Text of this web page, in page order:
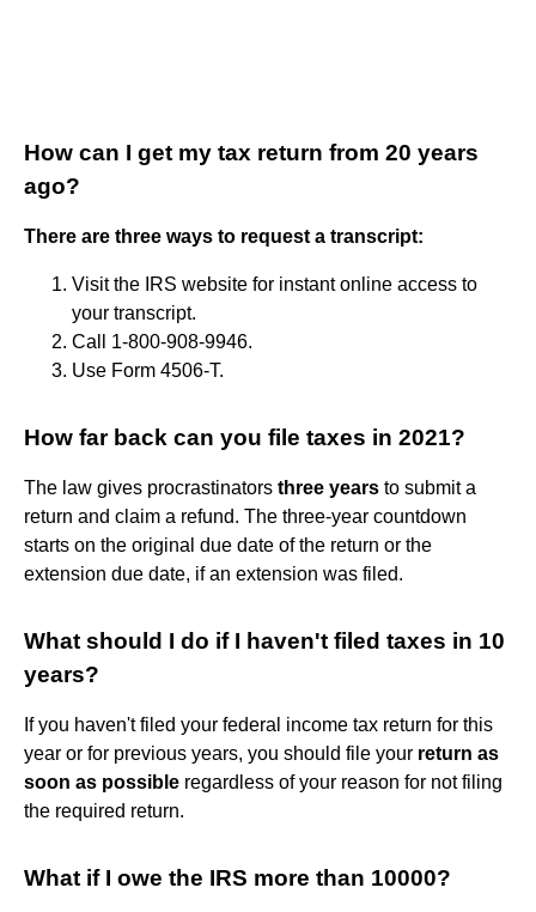
How can I get my tax return from 20 years
ago?
There are three ways to request a transcript:
Visit the IRS website for instant online access to
your transcript.
Call 1-800-908-9946.
Use Form 4506-T.
How far back can you file taxes in 2021?
The law gives procrastinators three years to submit a
return and claim a refund. The three-year countdown
starts on the original due date of the return or the
extension due date, if an extension was filed.
What should I do if I haven't filed taxes in 10
years?
If you haven't filed your federal income tax return for this
year or for previous years, you should file your return as
soon as possible regardless of your reason for not filing
the required return.
What if I owe the IRS more than 10000?